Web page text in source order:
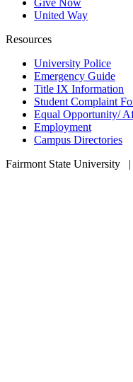
Give Now
United Way
Resources
University Police
Emergency Guide
Title IX Information
Student Complaint
Equal Opportunity/
Employment
Campus Directories
Fairmont State University